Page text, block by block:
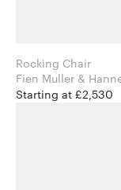
Rocking Chair
Starting at £2,530